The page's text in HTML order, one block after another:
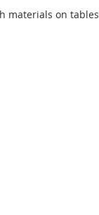
materials on tables